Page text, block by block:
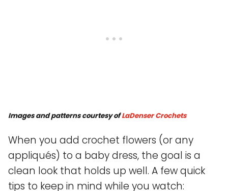
Images and patterns courtesy ofLaDenser Crochets
When you add crochet flowers (or any
appliqués) to a baby dress, the goal is a
clean look that holds up well. A few quick
tips to keep in mind while you watch: